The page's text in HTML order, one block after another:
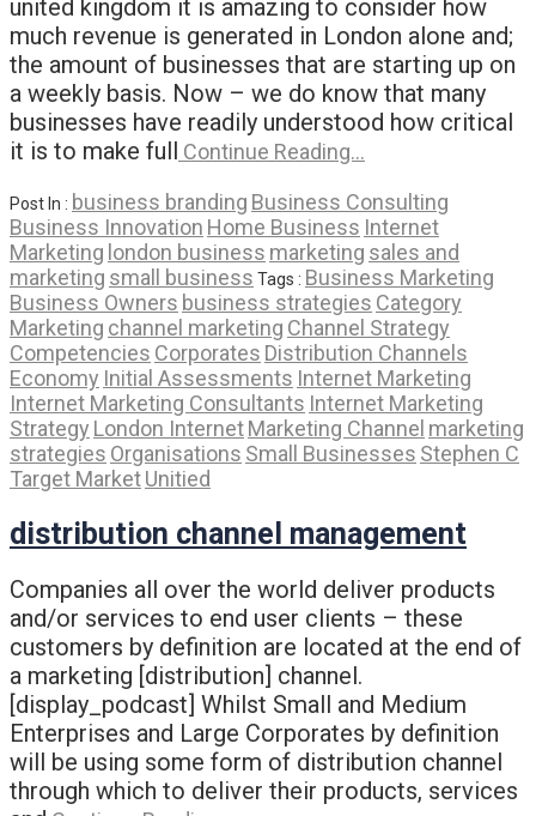
united kingdom it is amazing to consider how
much revenue is generated in London alone and;
the amount of businesses that are starting up on
a weekly basis. Now – we do know that many
businesses have readily understood how critical
it is to make full Continue Reading…
Post In : business branding Business Consulting
Business Innovation Home Business Internet
Marketing london business marketing sales and
marketing small business Tags : Business Marketing
Business Owners business strategies Category
Marketing channel marketing Channel Strategy
Competencies Corporates Distribution Channels
Economy Initial Assessments Internet Marketing
Internet Marketing Consultants Internet Marketing
Strategy London InternetMarketing Channel marketing
strategies Organisations Small Businesses Stephen C
Target MarketUnitied
distribution channel management
Companies all over the world deliver products
and/or services to end user clients – these
customers by definition are located at the end of
a marketing [distribution] channel.
[display_podcast] Whilst Small and Medium
Enterprises and Large Corporates by definition
will be using some form of distribution channel
through which to deliver their products, services